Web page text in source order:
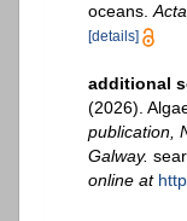
oceans.
[details]
additional
(2026).
publication,
Galway.
online at